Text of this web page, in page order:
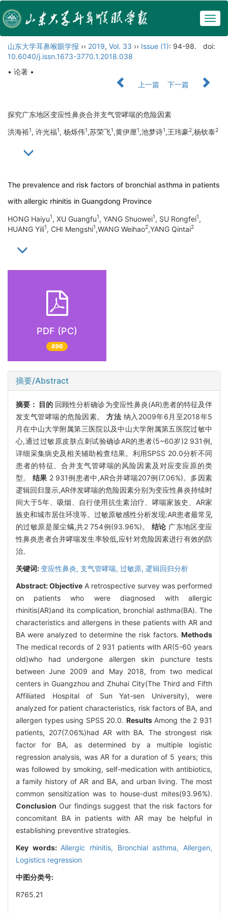
山东大学耳鼻喉眼学报 ›› 2019, Vol. 33 ›› Issue (1): 94-98.
doi:
10.6040/j.issn.1673-3770.1.2018.038
• 论著 •
上一篇
下一篇
探究广东地区变应性鼻炎合并支气管哮喘的危险因素
洪海裕1, 许光福1, 杨烁伟1,苏荣飞1,黄伊厘1,池梦诗1,王玮豪2,杨钦泰2
The prevalence and risk factors of bronchial asthma in patients
with allergic rhinitis in Guangdong Province
HONG Haiyu1, XU Guangfu1, YANG Shuowei1, SU Rongfei1,
HUANG Yili1, CHI Mengshi1,WANG Weihao2,YANG Qintai2
PDF (PC)
496
摘要/Abstract
摘要： 目的 回顾性分析确诊为变应性鼻炎(AR)患者的特征及伴
发支气管哮喘的危险因素。方法 纳入2009年6月至2018年5
月在中山大学附属第三医院以及中山大学附属第五医院过敏中
心,通过过敏原皮肤点刺试验确诊AR的患者(5~60岁)2 931例,
详细采集病史及相关辅助检查结果。利用SPSS 20.0分析不同
患者的特征、合并支气管哮喘的风险因素及对应变应原的类
型。 结果 2 931例患者中,AR合并哮喘207例(7.06%)。多因素
逻辑回归显示,AR伴发哮喘的危险因素分别为变应性鼻炎持续时
间大于5年、吸烟、自行使用抗生素治疗、哮喘家族史、AR家
族史和城市居住环境等。过敏原敏感性分析发现:AR患者最常见
的过敏原是屋尘螨,共2 754例(93.96%)。 结论 广东地区变应
性鼻炎患者合并哮喘发生率较低,应针对危险因素进行有效的防
治。
关键词:变应性鼻炎, 支气管哮喘, 过敏原, 逻辑回归分析
Abstract:Objective A retrospective survey was performed
on patients who were diagnosed with allergic
rhinitis(AR)and its complication, bronchial asthma(BA). The
characteristics and allergens in these patients with AR and
BA were analyzed to determine the risk factors. Methods
The medical records of 2 931 patients with AR(5-60 years
old)who had undergone allergen skin puncture tests
between June 2009 and May 2018, from two medical
centers in Guangzhou and Zhuhai City(The Third and Fifth
Affiliated Hospital of Sun Yat-sen University), were
analyzed for patient characteristics, risk factors of BA, and
allergen types using SPSS 20.0. ResultsAmong the 2 931
patients, 207(7.06%)had AR with BA. The strongest risk
factor for BA, as determined by a multiple logistic
regression analysis, was AR for a duration of 5 years; this
was followed by smoking, self-medication with antibiotics,
a family history of AR and BA, and urban living. The most
common sensitization was to house-dust mites(93.96%).
Conclusion Our findings suggest that the risk factors for
concomitant BA in patients with AR may be helpful in
establishing preventive strategies.
Key words: Allergic rhinitis, Bronchial asthma, Allergen,
Logistics regression
中图分类号:
R765.21